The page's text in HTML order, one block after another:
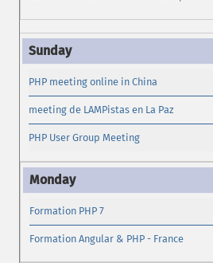
PHP meeting online in China
meeting de LAMPistas en La Paz
PHP User Group Meeting
Formation PHP 7
Formation Angular & PHP - France